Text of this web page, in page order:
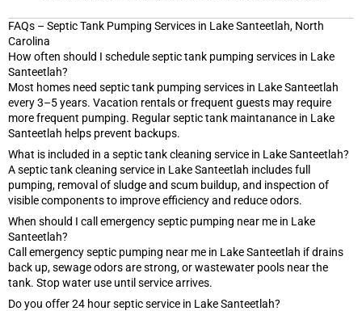
FAQs – Septic Tank Pumping Services in Lake Santeetlah, North
Carolina
How often should I schedule septic tank pumping services in Lake
Santeetlah?
Most homes need septic tank pumping services in Lake Santeetlah
every 3–5 years. Vacation rentals or frequent guests may require
more frequent pumping. Regular septic tank maintanance in Lake
Santeetlah helps prevent backups.
What is included in a septic tank cleaning service in Lake Santeetlah?
A septic tank cleaning service in Lake Santeetlah includes full
pumping, removal of sludge and scum buildup, and inspection of
visible components to improve efficiency and reduce odors.
When should I call emergency septic pumping near me in Lake
Santeetlah?
Call emergency septic pumping near me in Lake Santeetlah if drains
back up, sewage odors are strong, or wastewater pools near the
tank. Stop water use until service arrives.
Do you offer 24 hour septic service in Lake Santeetlah?